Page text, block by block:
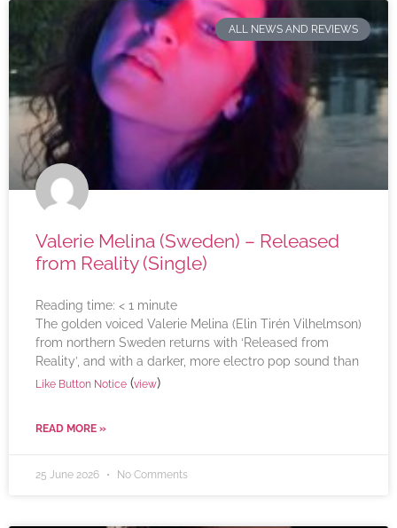
ALL NEWS AND REVIEWS
Valerie Melina (Sweden) – Released
from Reality (Single)
Reading time: < 1 minute
The golden voiced Valerie Melina (Elin Tirén Vilhelmson)
from northern Sweden returns with ‘Released from
Reality’, and with a darker, more electro pop sound than
Like Button Notice (view)
READ MORE »
25 June 2026 No Comments